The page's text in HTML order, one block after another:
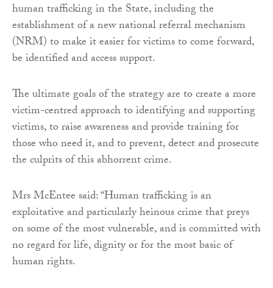
human trafficking in the State, including the
establishment of a new national referral mechanism
(NRM) to make it easier for victims to come forward,
be identified and access support.
The ultimate goals of the strategy are to create a more
victim-centred approach to identifying and supporting
victims, to raise awareness and provide training for
those who need it, and to prevent, detect and prosecute
the culprits of this abhorrent crime.
Mrs McEntee said: “Human trafficking is an
exploitative and particularly heinous crime that preys
on some of the most vulnerable, and is committed with
no regard for life, dignity or for the most basic of
human rights.